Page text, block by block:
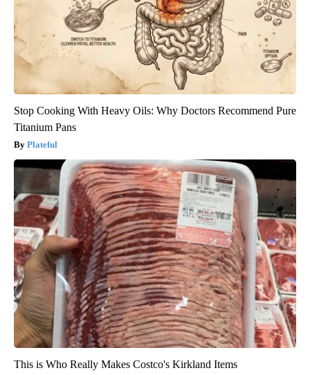
Stop Cooking With Heavy Oils: Why Doctors Recommend Pure
Titanium Pans
Plateful
This is Who Really Makes Costco's Kirkland Items